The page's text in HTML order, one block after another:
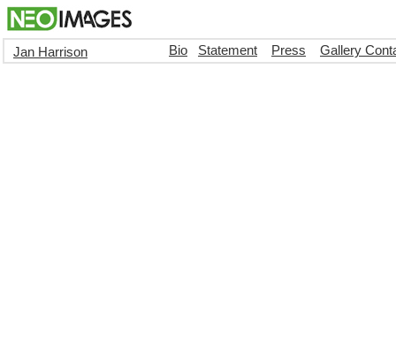
Jan Harrison Bio Statement Press Gallery